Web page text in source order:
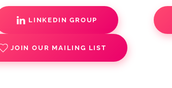
LINKEDIN GROUP
JOIN OUR MAILING LIST